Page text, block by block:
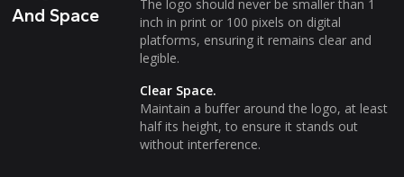
And Space
The logo should never be smaller than 1
inch in print or 100 pixels on digital
platforms, ensuring it remains clear and
legible.
Clear Space.
Maintain a buffer around the logo, at least
half its height, to ensure it stands out
without interference.